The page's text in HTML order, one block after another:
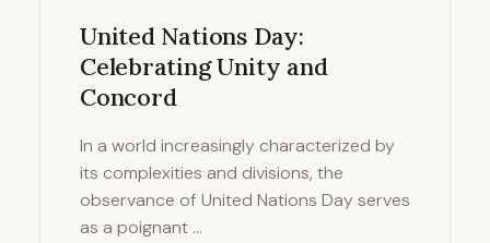
United Nations Day:
Celebrating Unity and
Concord
In a world increasingly characterized by
its complexities and divisions, the
observance of United Nations Day serves
as a poignant …